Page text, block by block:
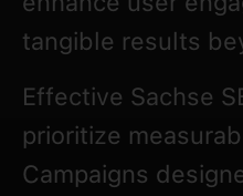
tangible results
Effective Sachse
prioritize
Campaigns